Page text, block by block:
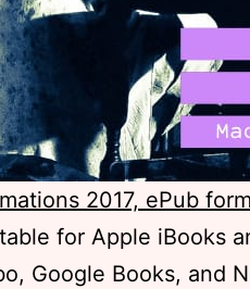
2017, ePub
for Apple iBooks
Google Books, and